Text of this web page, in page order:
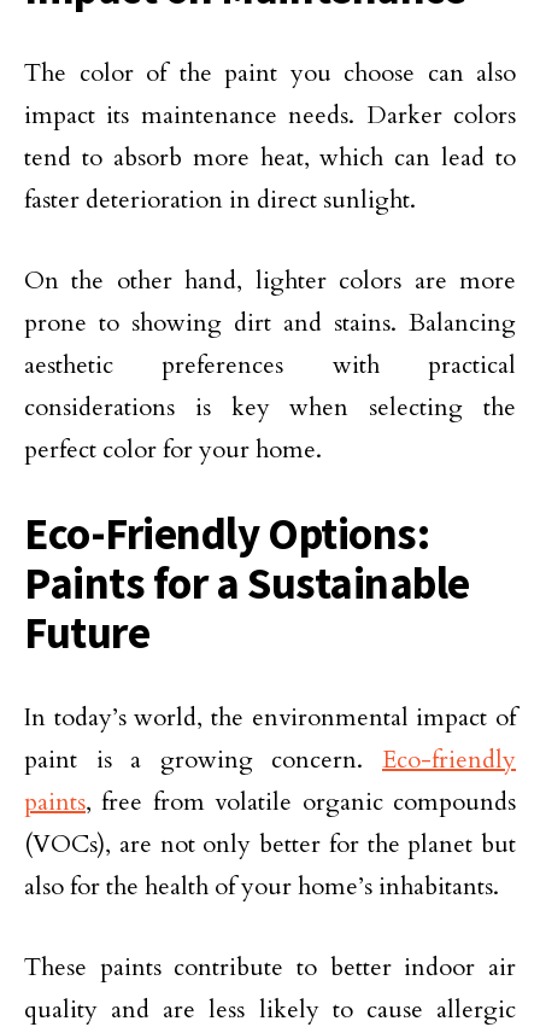
The color of the paint you choose can also
impact its maintenance needs. Darker colors
tend to absorb more heat, which can lead to
faster deterioration in direct sunlight.
On the other hand, lighter colors are more
prone to showing dirt and stains. Balancing
aesthetic preferences with practical
considerations is key when selecting the
perfect color for your home.
Eco-Friendly Options:
Paints for a Sustainable
Future
In today’s world, the environmental impact of
paint is a growing concern. Eco-friendly
paints, free from volatile organic compounds
(VOCs), are not only better for the planet but
also for the health of your home’s inhabitants.
These paints contribute to better indoor air
quality and are less likely to cause allergic